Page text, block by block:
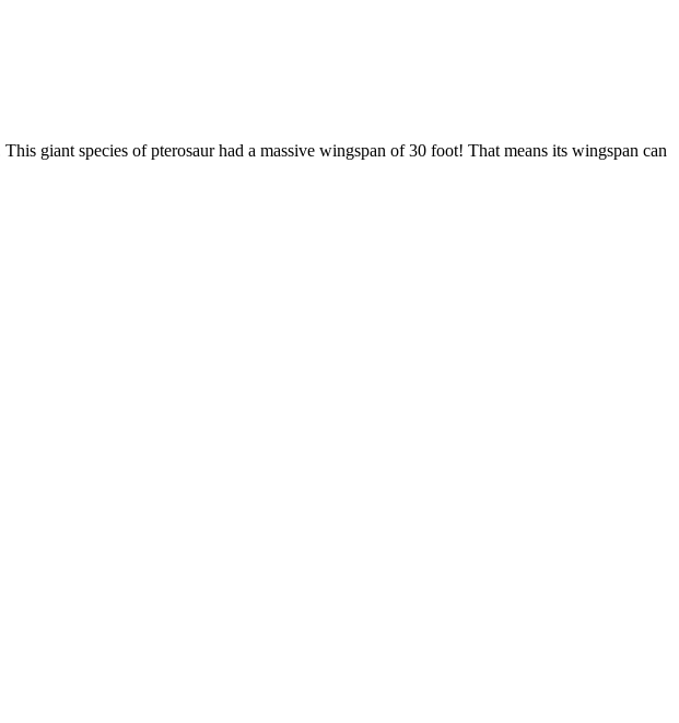
giant species of pterosaur had a massive wingspan of 30 foot! That means its wingspan can